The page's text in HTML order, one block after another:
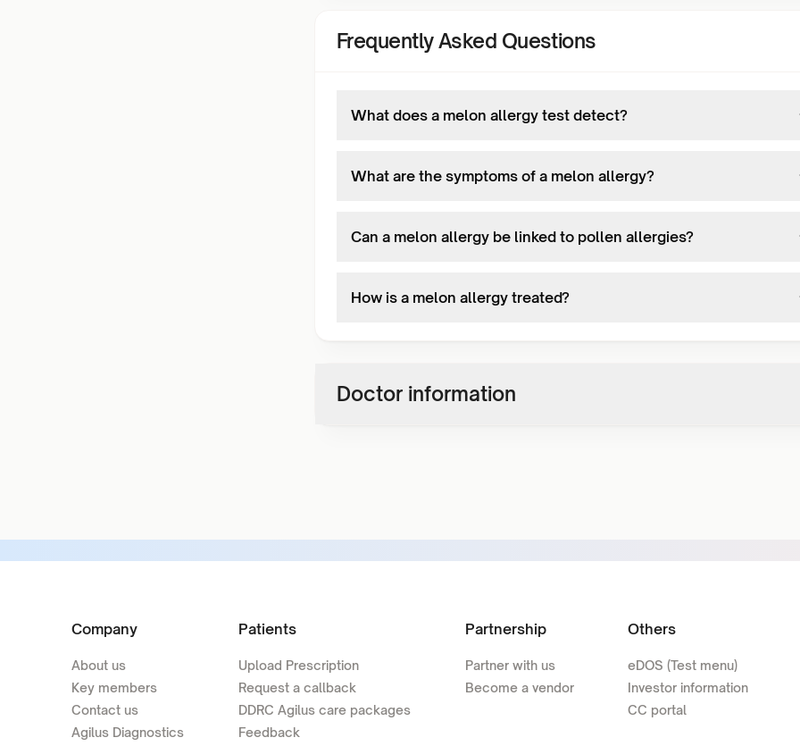
Frequently Asked Questions
What does a melon allergy test detect?
What are the symptoms of a melon allergy?
Can a melon allergy be linked to pollen allergies?
How is a melon allergy treated?
Doctor information
Company
About us
Key members
Contact us
Agilus Diagnostics
Patients
Upload Prescription
Request a callback
DDRC Agilus care packages
Feedback
Partnership
Partner with us
Become a vendor
Others
eDOS (Test menu)
Investor information
CC portal